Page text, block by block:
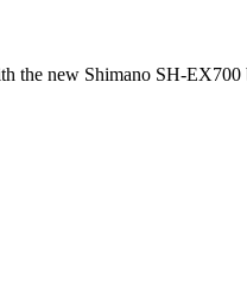
the new Shimano SH-